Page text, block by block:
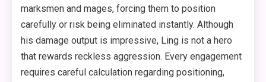
marksmen and mages, forcing them to position
carefully or risk being eliminated instantly. Although
his damage output is impressive, Ling is not a hero
that rewards reckless aggression. Every engagement
requires careful calculation regarding positioning,